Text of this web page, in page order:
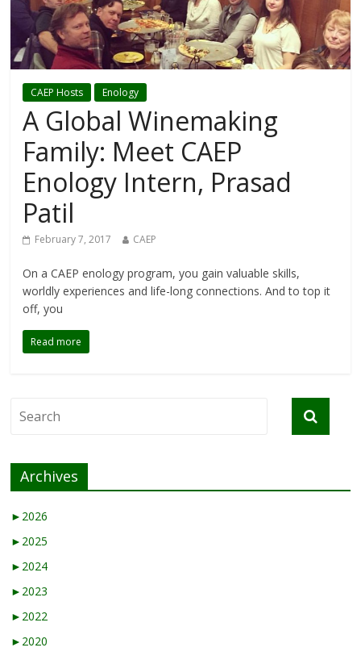
CAEP Hosts Enology
A Global Winemaking
Family: Meet CAEP
Enology Intern, Prasad
Patil
February 7, 2017 CAEP
On a CAEP enology program, you gain valuable skills,
worldly experiences and life-long connections. And to top it
off, you
Read more
Archives
► 2026
► 2025
► 2024
► 2023
► 2022
► 2020